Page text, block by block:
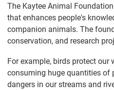
The Kaytee Animal
that enhances people's
companion animals. The
conservation, and research
For example, birds protect our
consuming huge quantities of
dangers in our streams and